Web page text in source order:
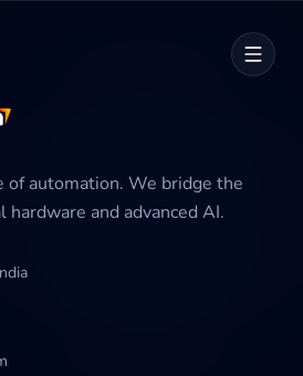
of automation. We bridge the
hardware and advanced AI.